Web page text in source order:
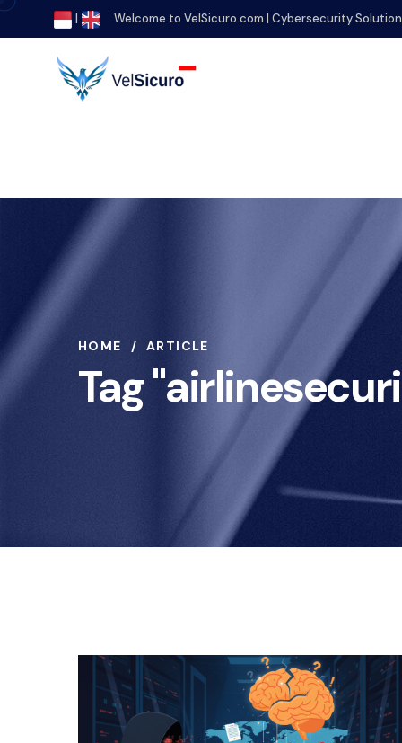
| Welcome to VelSicuro.com | Cybersecurity
HOME ARTICLE
Tag